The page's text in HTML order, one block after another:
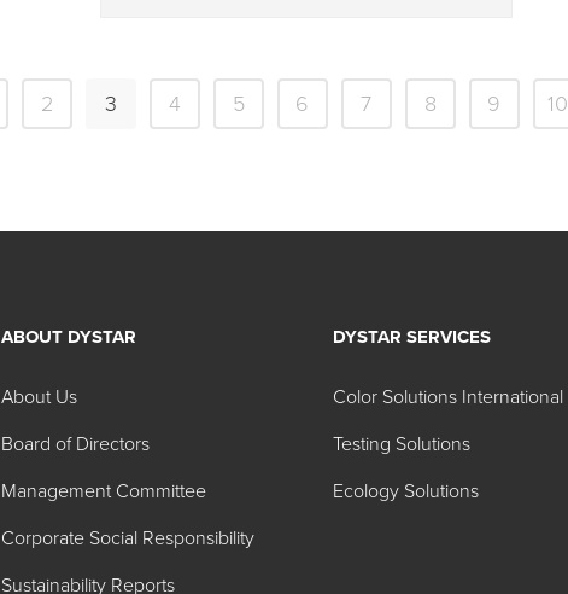
2 3 4 5 6 7 8 9 10
ABOUT DYSTAR
About Us
Board of Directors
Management Committee
Corporate Social Responsibility
Sustainability Reports
DYSTAR SERVICES
Color Solutions International
Testing Solutions
Ecology Solutions